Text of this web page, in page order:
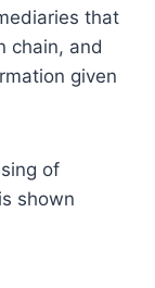
that
chain, and
given
of
shown